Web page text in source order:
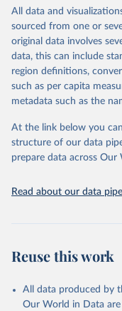
Retrieved on
May 12, 2026
Citation
This is the citation of the
prior to any processing
given in Reuse This Work
All data and
sourced from one or
original data involves
data, this can include
region definitions,
such as per capita
metadata such as the
At the link below you
structure of our data
prepare data across Our
Read about our data
Reuse this work
All data produced by
Our World in Data